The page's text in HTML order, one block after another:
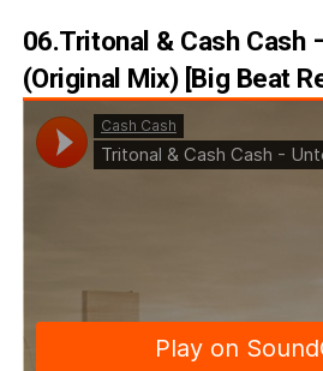
06.Tritonal & Cash Cash
(Original Mix) [Big Beat